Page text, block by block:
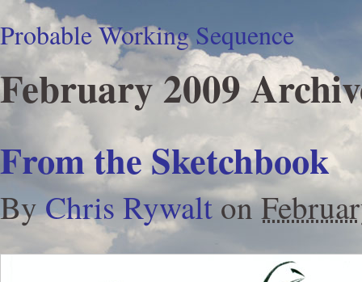
Probable Working Sequence
February 2009
From the Sketchbook
ByChris Rywalton